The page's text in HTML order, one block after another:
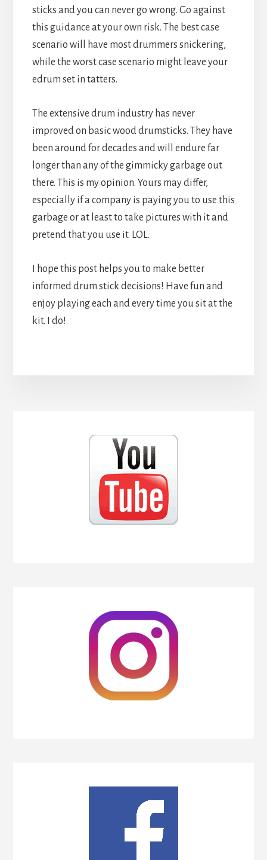
sticks and you can never go wrong. Go against
this guidance at your own risk. The best case
scenario will have most drummers snickering,
while the worst case scenario might leave your
edrum set in tatters.
The extensive drum industry has never
improved on basic wood drumsticks. They have
been around for decades and will endure far
longer than any of the gimmicky garbage out
there. This is my opinion. Yours may differ,
especially if a company is paying you to use this
garbage or at least to take pictures with it and
pretend that you use it. LOL.
I hope this post helps you to make better
informed drum stick decisions! Have fun and
enjoy playing each and every time you sit at the
kit. I do!